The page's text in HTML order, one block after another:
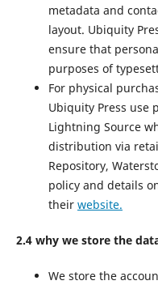
metadata and
layout. Ubiquity
ensure that
purposes of
For physical
Ubiquity Press use
Lightning Source
distribution via
Repository,
policy and details
their website.
2.4 why we store the
We store the